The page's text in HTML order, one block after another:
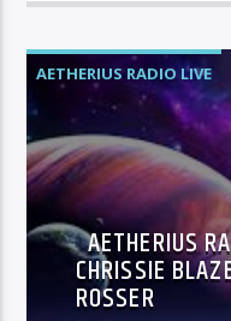
AETHERIUS RADIO LIVE
AETHERIUS
CHRISSIE
ROSSER